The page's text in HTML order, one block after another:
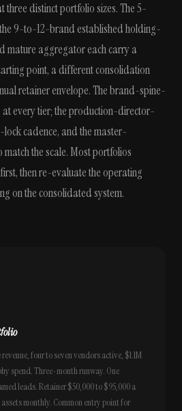
three distinct portfolio sizes. The 5-
9-to-12-brand established holding-
mature aggregator each carry a
point, a different consolidation
retainer envelope. The brand-spine-
every tier; the production-director-
cadence, and the master-
the scale. Most portfolios
then re-evaluate the operating
on the consolidated system.
four to seven vendors active, $1.1M
spend. Three-month runway. One
leads. Retainer $50,000 to $95,000 a
monthly. Common entry point for